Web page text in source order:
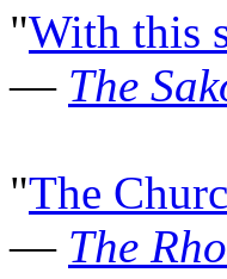
"With this
— The
"The
— The